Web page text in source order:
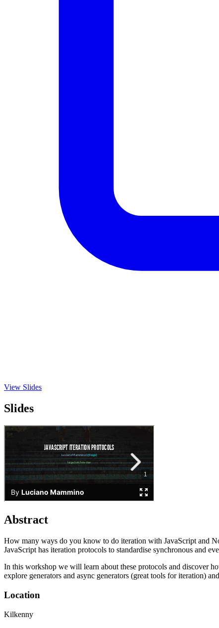
View Slides
Slides
Abstract
How many ways do you know to do iteration with JavaScript and
JavaScript has iteration protocols to standardise synchronous and
In this workshop we will learn about these protocols and discover
explore generators and async generators (great tools for iteration)
Location
Kilkenny